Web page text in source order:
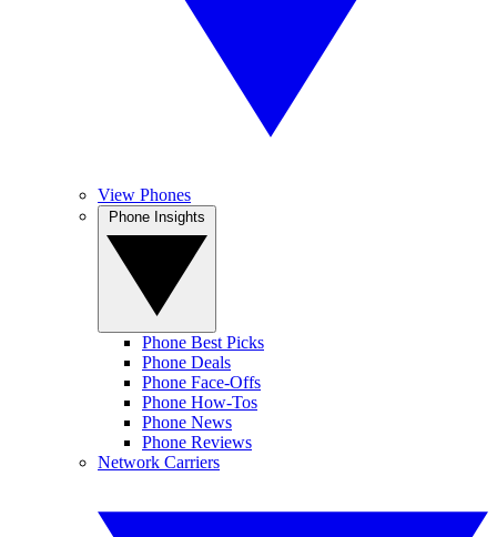
View Phones
Phone Best Picks
Phone Deals
Phone Face-Offs
Phone How-Tos
Phone News
Phone Reviews
Network Carriers